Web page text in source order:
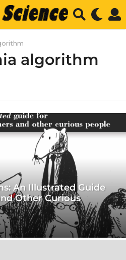
algorithm
An Illustrated Guide
Other Curious